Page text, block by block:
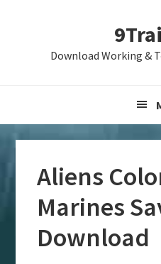
Download Working &
Aliens
Marines
Download